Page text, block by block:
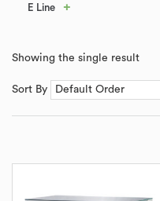
E Line +
Showing the single result
Sort By